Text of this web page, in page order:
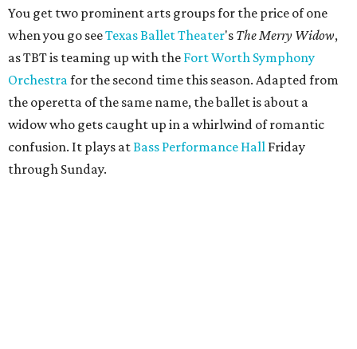
You get two prominent arts groups for the price of one
when you go seeTexas Ballet Theater's The Merry Widow,
as TBT is teaming up with the Fort Worth Symphony
Orchestrafor the second time this season. Adapted from
the operetta of the same name, the ballet is about a
widow who gets caught up in a whirlwind of romantic
confusion. It plays atBass Performance Hall Friday
through Sunday.